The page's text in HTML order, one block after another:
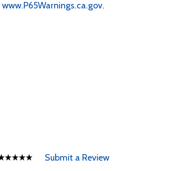
www.P65Warnings.ca.gov.
Submit a Review